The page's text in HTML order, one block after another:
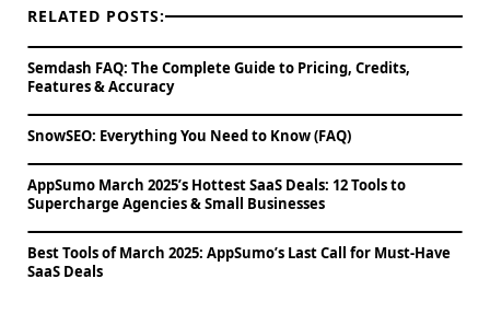
RELATED POSTS:
Semdash FAQ: The Complete Guide to Pricing, Credits,
Features & Accuracy
SnowSEO: Everything You Need to Know (FAQ)
AppSumo March 2025’s Hottest SaaS Deals: 12 Tools to
Supercharge Agencies & Small Businesses
Best Tools of March 2025: AppSumo’s Last Call for Must-Have
SaaS Deals